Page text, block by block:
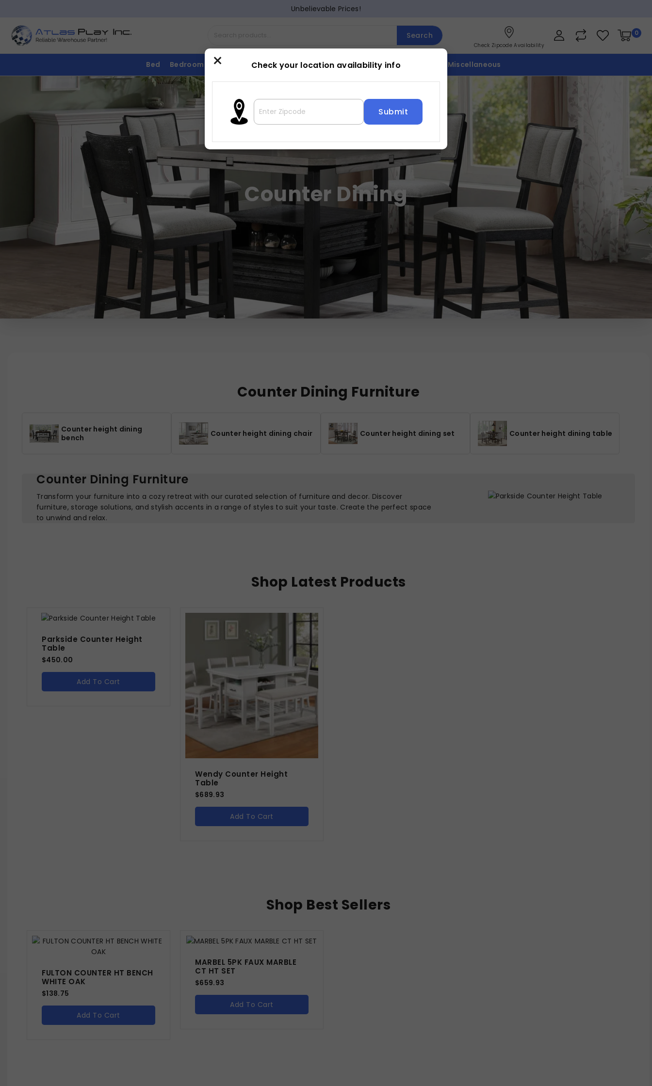
Unbelievable Prices!
Search
Check Zipcode Availability
0
Bed Bedroom Cocktail Counter Dining Dining Entertainment Miscellaneous
Counter Dining
Counter Dining Furniture
Counter height dining
bench
Counter height dining chair Counter height dining set Counter height dining table
Counter Dining Furniture
Transform your furniture into a cozy retreat with our curated selection of furniture and decor. Discover
furniture, storage solutions, and stylish accents in a range of styles to suit your taste. Create the perfect space
to unwind and relax.
Shop Latest Products
Parkside Counter Height
Table
$450.00
Add To Cart
Wendy Counter Height
Table
$689.93
Add To Cart
Shop Best Sellers
FULTON COUNTER HT BENCH
WHITE OAK
$138.75
Add To Cart
MARBEL 5PK FAUX MARBLE
CT HT SET
$659.93
Add To Cart
× Check your location availability info